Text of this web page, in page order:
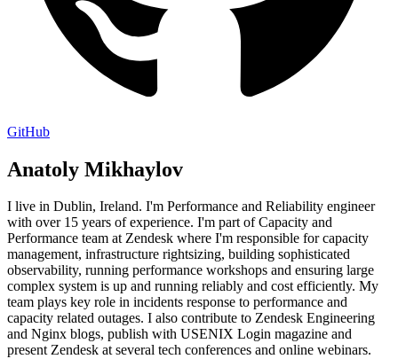
GitHub
Anatoly Mikhaylov
I live in Dublin, Ireland. I'm Performance and Reliability engineer
with over 15 years of experience. I'm part of Capacity and
Performance team at Zendesk where I'm responsible for capacity
management, infrastructure rightsizing, building sophisticated
observability, running performance workshops and ensuring large
complex system is up and running reliably and cost efficiently. My
team plays key role in incidents response to performance and
capacity related outages. I also contribute to Zendesk Engineering
and Nginx blogs, publish with USENIX Login magazine and
present Zendesk at several tech conferences and online webinars.